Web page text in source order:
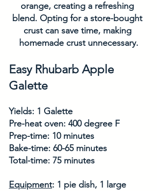
orange, creating a refreshing
blend. Opting for a store-bought
crust can save time, making
homemade crust unnecessary.
Easy Rhubarb Apple
Galette
Yields: 1 Galette
Pre-heat oven: 400 degree F
Prep-time: 10 minutes
Bake-time: 60-65 minutes
Total-time: 75 minutes
Equipment: 1 pie dish, 1 large